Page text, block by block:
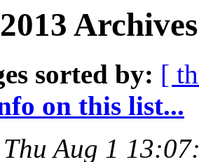
sorted by: [
on this list...
Thu Aug 1